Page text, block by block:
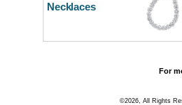
Necklaces
For
©2026, All Rights